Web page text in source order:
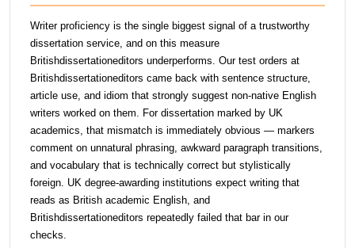
Writer proficiency is the single biggest signal of a trustworthy
dissertation service, and on this measure
Britishdissertationeditors underperforms. Our test orders at
Britishdissertationeditors came back with sentence structure,
article use, and idiom that strongly suggest non-native English
writers worked on them. For dissertation marked by UK
academics, that mismatch is immediately obvious — markers
comment on unnatural phrasing, awkward paragraph transitions,
and vocabulary that is technically correct but stylistically
foreign. UK degree-awarding institutions expect writing that
reads as British academic English, and
Britishdissertationeditors repeatedly failed that bar in our
checks.